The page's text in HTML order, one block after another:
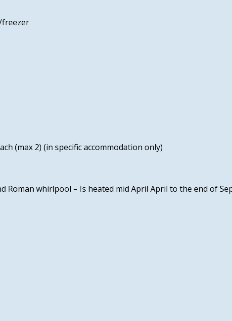
freezer
(max 2) (in specific accommodation only)
Roman whirlpool – Is heated mid April April to the end of